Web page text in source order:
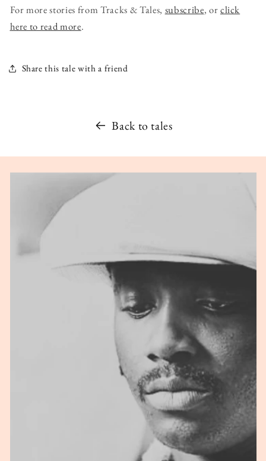
For more stories from Tracks & Tales, subscribe, orclick
here to read more.
Share this tale with a friend
Back to tales